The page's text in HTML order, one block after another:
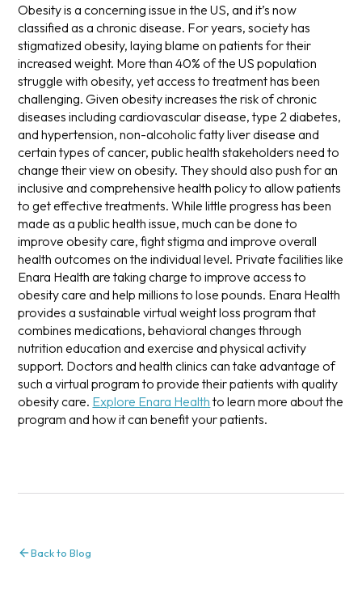
Obesity is a concerning issue in the US, and it’s now
classified as a chronic disease. For years, society has
stigmatized obesity, laying blame on patients for their
increased weight. More than 40% of the US population
struggle with obesity, yet access to treatment has been
challenging. Given obesity increases the risk of chronic
diseases including cardiovascular disease, type 2 diabetes,
and hypertension, non-alcoholic fatty liver disease and
certain types of cancer, public health stakeholders need to
change their view on obesity. They should also push for an
inclusive and comprehensive health policy to allow patients
to get effective treatments. While little progress has been
made as a public health issue, much can be done to
improve obesity care, fight stigma and improve overall
health outcomes on the individual level. Private facilities like
Enara Health are taking charge to improve access to
obesity care and help millions to lose pounds. Enara Health
provides a sustainable virtual weight loss program that
combines medications, behavioral changes through
nutrition education and exercise and physical activity
support. Doctors and health clinics can take advantage of
such a virtual program to provide their patients with quality
obesity care. Explore Enara Health to learn more about the
program and how it can benefit your patients.
Back to Blog